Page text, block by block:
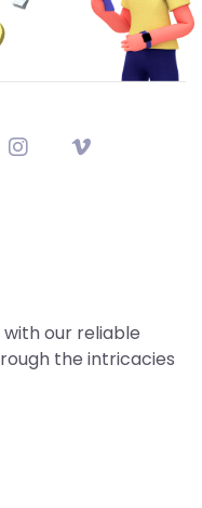
our reliable
the intricacies